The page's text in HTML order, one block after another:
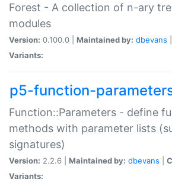
Forest - A collection of n-ary
modules
Version: 0.100.0 | Maintained by: dbevans
Variants:
p5-function-
Function::Parameters - define
methods with parameter lists
signatures)
Version: 2.2.6 | Maintained by: dbevans
Variants: